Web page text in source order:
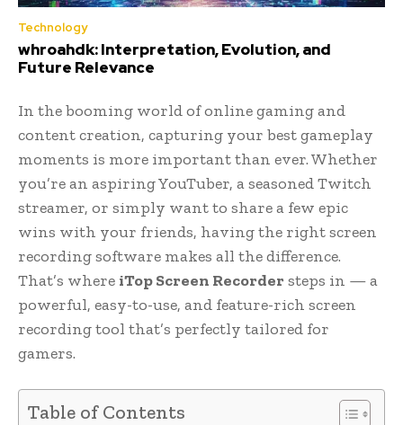
Technology
whroahdk: Interpretation, Evolution, and
Future Relevance
In the booming world of online gaming and
content creation, capturing your best gameplay
moments is more important than ever. Whether
you’re an aspiring YouTuber, a seasoned Twitch
streamer, or simply want to share a few epic
wins with your friends, having the right screen
recording software makes all the difference.
That’s where iTop Screen Recordersteps in — a
powerful, easy-to-use, and feature-rich screen
recording tool that’s perfectly tailored for
gamers.
Table of Contents